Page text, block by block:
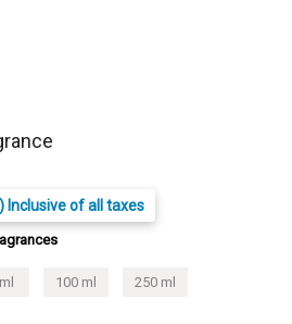
Inclusive of all taxes
100 ml 250 ml